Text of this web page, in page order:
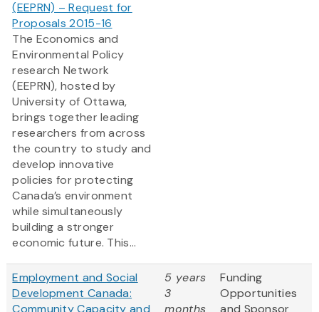
(EEPRN) – Request for
Proposals 2015-16
The Economics and
Environmental Policy
research Network
(EEPRN), hosted by
University of Ottawa,
brings together leading
researchers from across
the country to study and
develop innovative
policies for protecting
Canada’s environment
while simultaneously
building a stronger
economic future. This...
Employment and Social
Development Canada:
Community Capacity and
5 years
3
months
Funding
Opportunities
and Sponsor